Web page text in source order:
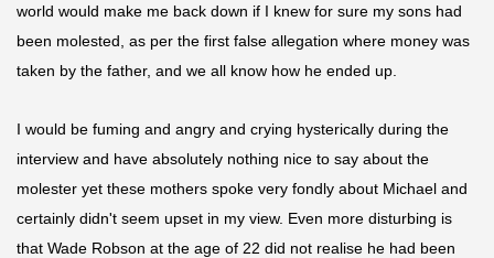
world would make me back down if I knew for sure my sons had
been molested, as per the first false allegation where money was
taken by the father, and we all know how he ended up.
I would be fuming and angry and crying hysterically during the
interview and have absolutely nothing nice to say about the
molester yet these mothers spoke very fondly about Michael and
certainly didn't seem upset in my view. Even more disturbing is
that Wade Robson at the age of 22 did not realisehe had been